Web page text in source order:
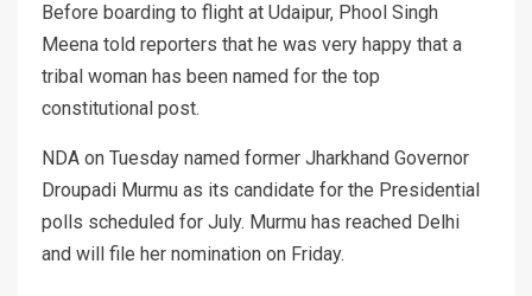
Before boarding to flight at Udaipur, Phool Singh
Meena told reporters that he was very happy that a
tribal woman has been named for the top
constitutional post.
NDA on Tuesday named former Jharkhand Governor
Droupadi Murmu as its candidate for the Presidential
polls scheduled for July. Murmu has reached Delhi
and will file her nomination on Friday.